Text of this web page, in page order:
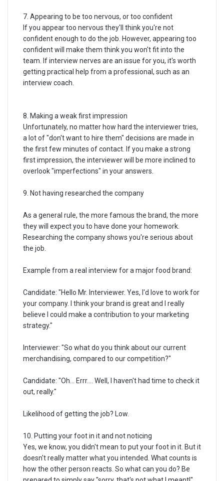
7. Appearing to be too nervous, or too confident
If you appear too nervous they'll think you're not
confident enough to do the job. However, appearing too
confident will make them think you won't fit into the
team. If interview nerves are an issue for you, it's worth
getting practical help from a professional, such as an
interview coach.
8. Making a weak first impression
Unfortunately, no matter how hard the interviewer tries,
a lot of "don't want to hire them" decisions are made in
the first few minutes of contact. If you make a strong
first impression, the interviewer will be more inclined to
overlook "imperfections" in your answers.
9. Not having researched the company
As a general rule, the more famous the brand, the more
they will expect you to have done your homework.
Researching the company shows you're serious about
the job.
Example from a real interview for a major food brand:
Candidate: "Hello Mr. Interviewer. Yes, I'd love to work for
your company. I think your brand is great and I really
believe I could make a contribution to your marketing
strategy."
Interviewer: "So what do you think about our current
merchandising, compared to our competition?"
Candidate: "Oh... Errr.... Well, I haven't had time to check it
out, really."
Likelihood of getting the job? Low.
10. Putting your foot in it and not noticing
Yes, we know, you didn't mean to put your foot in it. But it
doesn't really matter what you intended. What counts is
how the other person reacts. So what can you do? Be